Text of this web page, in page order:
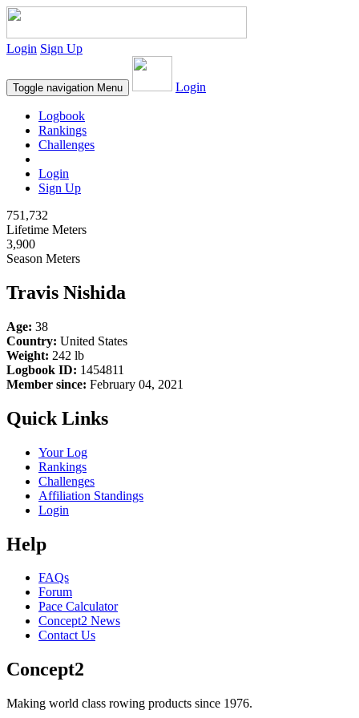
Login Sign Up
Toggle navigation Menu Login
Logbook
Rankings
Challenges
Login
Sign Up
751,732
Lifetime Meters
3,900
Season Meters
Travis Nishida
Age: 38
Country: United States
Weight: 242 lb
Logbook ID: 1454811
Member since: February 04, 2021
Quick Links
Your Log
Rankings
Challenges
Affiliation Standings
Login
Help
FAQs
Forum
Pace Calculator
Concept2 News
Contact Us
Concept2
Making world class rowing products since 1976.